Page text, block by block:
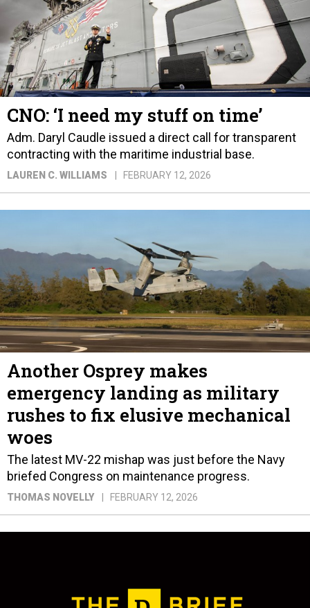
CNO: ‘I need my stuff on time’
Adm. Daryl Caudle issued a direct call for transparent
contracting with the maritime industrial base.
LAUREN C. WILLIAMS FEBRUARY 12, 2026
Another Osprey makes
emergency landing as military
rushes to fix elusive mechanical
woes
The latest MV-22 mishap was just before the Navy
briefed Congress on maintenance progress.
THOMAS NOVELLY FEBRUARY 12, 2026